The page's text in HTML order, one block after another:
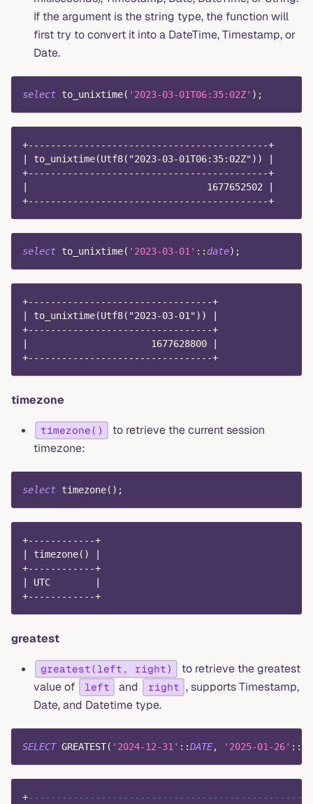
If the argument is the string type, the function will
first try to convert it into a DateTime, Timestamp, or
Date.
select to_unixtime( '2023-03-01T06:35:02Z' ) ;
+-------------------------------------------+
| to_unixtime(Utf8("2023-03-01T06:35:02Z")) |
+-------------------------------------------+
|                                1677652502 |
+-------------------------------------------+
select to_unixtime( '2023-03-01' :: date) ;
+---------------------------------+
| to_unixtime(Utf8("2023-03-01")) |
+---------------------------------+
|                      1677628800 |
+---------------------------------+
timezone
timezone()
to retrieve the current session
timezone:
select timezone( ) ;
+------------+
| timezone() |
+------------+
| UTC        |
+------------+
greatest
greatest(left, right)
to retrieve the greatest
value of
left and right , supports Timestamp,
Date, and Datetime type.
SELECT GREATEST( '2024-12-31' ::DATE, '2025-01-26' ::
+-------------------------------------------------+